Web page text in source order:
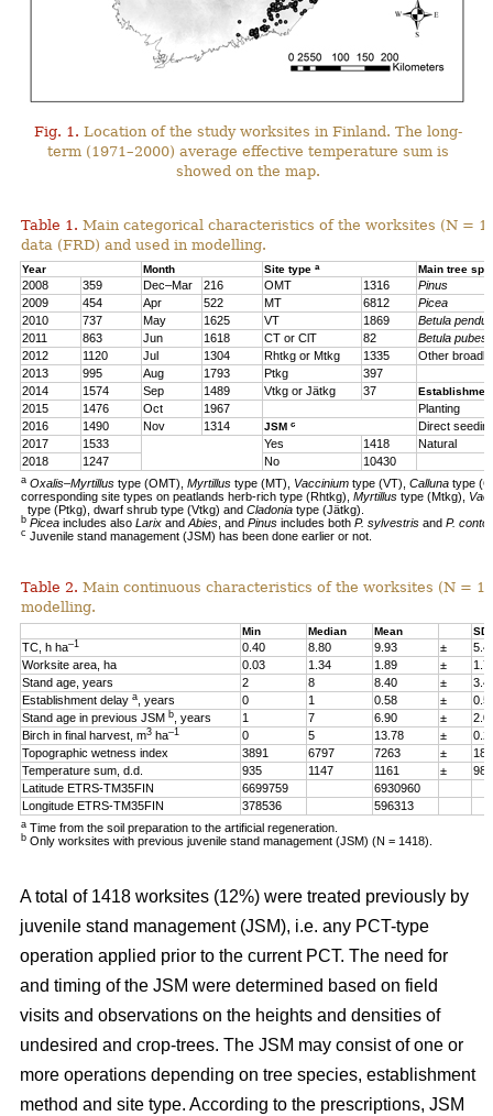
Fig. 1. Location of the study worksites in Finland. The long-
term (1971–2000) average effective temperature sum is
showed on the map.
Table 1. Main categorical characteristics of the worksites (N =
data (FRD) and used in modelling.
Year Month Site type a Main tree
2008 359 Dec–Mar 216 OMT 1316
Pinus
2009
454 Apr 522 MT 6812
Picea
2010
737 May 1625 VT 1869
Betula
2011
863 Jun 1618 CT or ClT 82
Betula
2012
1120 Jul 1304 Rhtkg or Mtkg 1335
Other
2013
995 Aug 1793 Ptkg
397
2014
1574 Sep 1489 Vtkg or Jätkg 37
2015 1476 Oct 1967
Planting
2016
1490 Nov 1314 JSM c
Direct
2017
1533 Yes 1418
Natural
2018
1247 No 10430
a Oxalis–Myrtillus type (OMT), Myrtillus type (MT), Vaccinium type (VT), Calluna type
corresponding site types on peatlands herb-rich type (Rhtkg), Myrtillus type (Mtkg),
type (Ptkg), dwarf shrub type (Vtkg) and Cladonia type (Jätkg).
b Picea includes also Larix and Abies , and Pinus includes both P. sylvestris and P.
c Juvenile stand management (JSM) has been done earlier or not.
Table 2. Main continuous characteristics of the worksites (N =
modelling.
Min Median Mean SD
TC, h ha–1 0.40 8.80 9.93 ±
Worksite area, ha
0.03 1.34 1.89 ±
Stand age, years
2 8 8.40 ±
Establishment delay a , years 0 1 0.58 ±
Stand age in previous JSM b , years 1 7 6.90 ±
Birch in final harvest, m3 ha–1 0 5 13.78 ±
Topographic wetness index
3891 6797 7263 ±
Temperature sum, d.d.
935 1147 1161 ±
98
Latitude ETRS-TM35FIN
6699759
6930960
Longitude ETRS-TM35FIN
378536 596313
a Time from the soil preparation to the artificial regeneration.
b Only worksites with previous juvenile stand management (JSM) (N = 1418).
A total of 1418 worksites (12%) were treated previously by
juvenile stand management (JSM), i.e. any PCT-type
operation applied prior to the current PCT. The need for
and timing of the JSM were determined based on field
visits and observations on the heights and densities of
undesired and crop-trees. The JSM may consist of one or
more operations depending on tree species, establishment
method and site type. According to the prescriptions, JSM